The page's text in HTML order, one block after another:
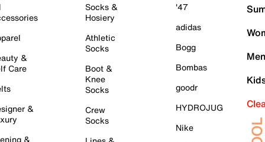
&
Care
&
&
Socks &
Hosiery
Athletic
Socks
Boot &
Knee
Socks
Crew
Socks
'47
adidas
Bogg
Bombas
goodr
HYDROJUG
Nike